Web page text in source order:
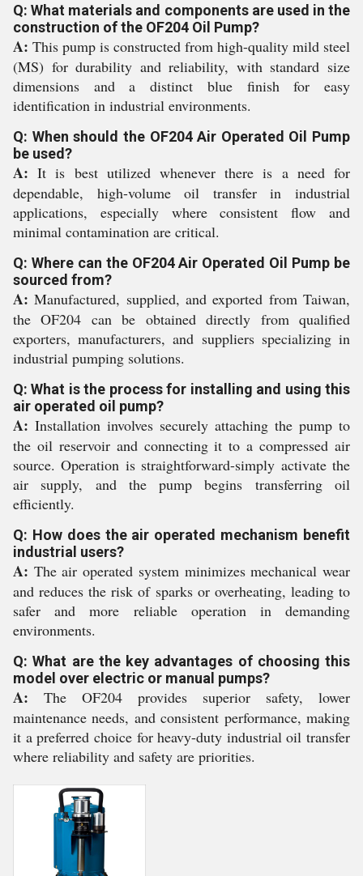
Q: What materials and components are used in the
construction of the OF204 Oil Pump?
A: This pump is constructed from high-quality mild steel
(MS) for durability and reliability, with standard size
dimensions and a distinct blue finish for easy
identification in industrial environments.
Q: When should the OF204 Air Operated Oil Pump
be used?
A: It is best utilized whenever there is a need for
dependable, high-volume oil transfer in industrial
applications, especially where consistent flow and
minimal contamination are critical.
Q: Where can the OF204 Air Operated Oil Pump be
sourced from?
A: Manufactured, supplied, and exported from Taiwan,
the OF204 can be obtained directly from qualified
exporters, manufacturers, and suppliers specializing in
industrial pumping solutions.
Q: What is the process for installing and using this
air operated oil pump?
A: Installation involves securely attaching the pump to
the oil reservoir and connecting it to a compressed air
source. Operation is straightforward-simply activate the
air supply, and the pump begins transferring oil
efficiently.
Q: How does the air operated mechanism benefit
industrial users?
A: The air operated system minimizes mechanical wear
and reduces the risk of sparks or overheating, leading to
safer and more reliable operation in demanding
environments.
Q: What are the key advantages of choosing this
model over electric or manual pumps?
A: The OF204 provides superior safety, lower
maintenance needs, and consistent performance, making
it a preferred choice for heavy-duty industrial oil transfer
where reliability and safety are priorities.